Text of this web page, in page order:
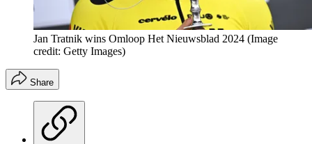
Jan Tratnik wins Omloop Het Nieuwsblad 2024 (Image
credit: Getty Images)
Share